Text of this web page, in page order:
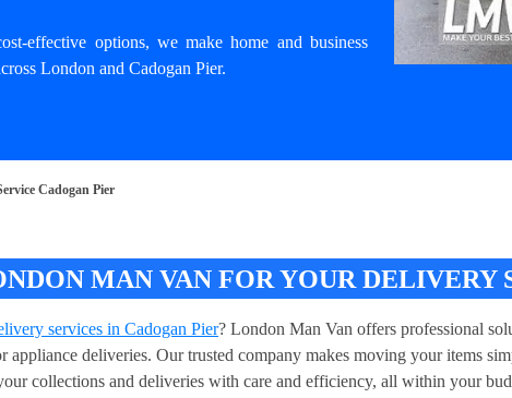
effective options, we make home and business
London and Cadogan Pier.
Cadogan Pier
MAN VAN FOR YOUR DELIVERY
services in Cadogan Pier? London Man Van offers professional
appliance deliveries. Our trusted company makes moving your items
collections and deliveries with care and efficiency, all within your